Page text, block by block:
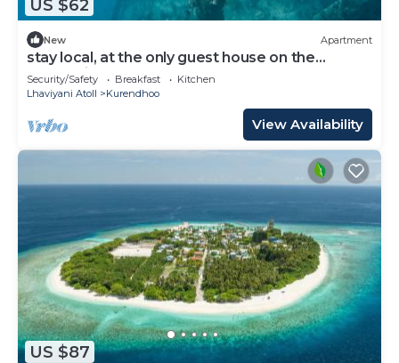
US $62
New Apartment
stay local, at the only guest house on the
remote island of kurendhoo
Security/Safety Breakfast
Kitchen
Lhaviyani Atoll
Kurendhoo
View Availability
US $87